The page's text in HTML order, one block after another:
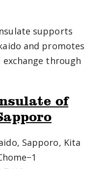
supports
and promotes
through
of
Sapporo, Kita